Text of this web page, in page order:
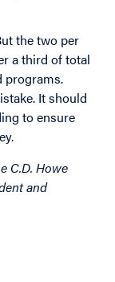
the two per
a third of total
programs.
It should
to ensure
C.D. Howe
and